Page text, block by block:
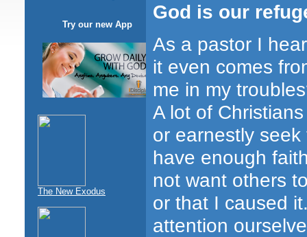
Try our new App
The New Exodus
God is our
As a pastor I
it even comes
me in my
A lot of
or earnestly
have enough
not want others
or that I caused
attention